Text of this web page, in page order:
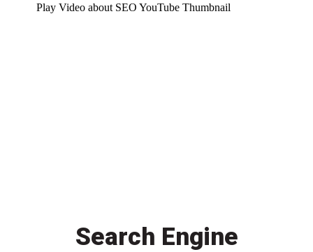
Play Video about SEO YouTube Thumbnail
Search Engine